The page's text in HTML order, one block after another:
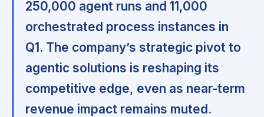
250,000 agent runs and 11,000
orchestrated process instances in
Q1. The company’s strategic pivot to
agentic solutions is reshaping its
competitive edge, even as near-term
revenue impact remains muted.